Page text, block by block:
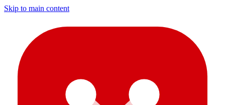
Skip to main content